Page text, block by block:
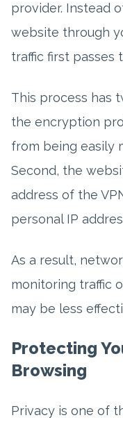
provider. Instead
website through
traffic first passes
This process has
the encryption
from being easily
Second, the
address of the
personal IP
As a result,
monitoring traffic
may be less
Protecting
Browsing
Privacy is one of